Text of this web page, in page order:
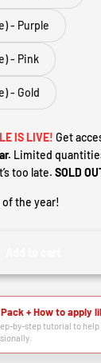
- Purple
- Pink
- Gold
IS LIVE! Get
Limited
too late. SOLD
the year!
+ How to apply
by-step tutorial to help